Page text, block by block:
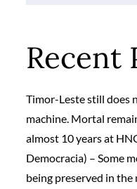
Recent
Timor-Leste still does
machine. Mortal
almost 10 years at
Democracia) – Some
being preserved in